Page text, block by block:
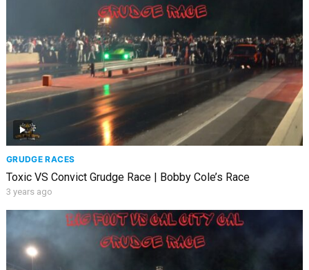
GRUDGE RACES
Toxic VS Convict Grudge Race | Bobby Cole’s Race
3 years ago